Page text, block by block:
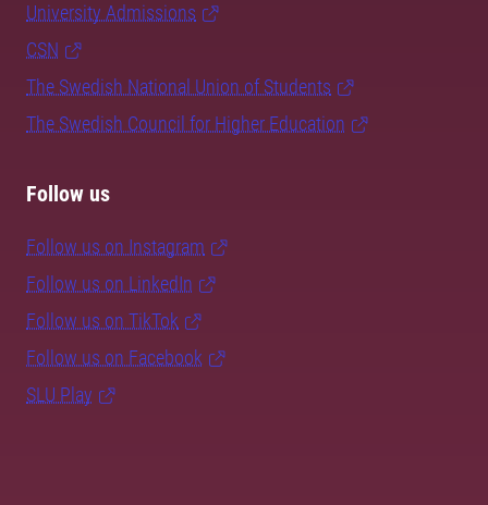
University Admissions
CSN
The Swedish National Union of Students
The Swedish Council for Higher Education
Follow us
Follow us on Instagram
Follow us on LinkedIn
Follow us on TikTok
Follow us on Facebook
SLU Play